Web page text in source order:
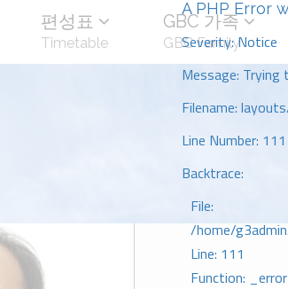
A PHP Error
Severity: Notice
Message:
Filename:
Line Number: 111
Backtrace:
File:
/home/
Line: 111
Function:
편성표
Timetable
GBC 가족
GBC Family